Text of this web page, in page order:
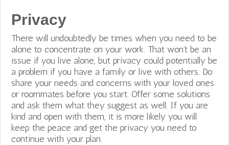
Privacy
There will undoubtedly be times when you need to be
alone to concentrate on your work. That won’t be an
issue if you live alone, but privacy could potentially be
a problem if you have a family or live with others. Do
share your needs and concerns with your loved ones
or roommates before you start. Offer some solutions
and ask them what they suggest as well. If you are
kind and open with them, it is more likely you will
keep the peace and get the privacy you need to
continue with your plan.